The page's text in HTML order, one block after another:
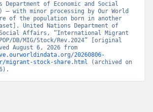
Department of Economic and Social
with minor processing by Our World
of the population born in another
United Nations Department of
Social Affairs, “International Migrant
DB/MIG/Stock/Rev.2024” [original
20260806-
migrant-stock-share.html (archived on